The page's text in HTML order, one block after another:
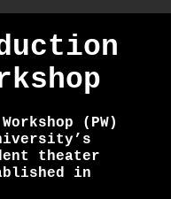
(PW)
theater
in